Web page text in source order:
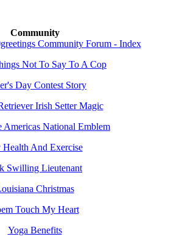
Community
Community Forum - Index
Not To Say To A Cop
Day Contest Story
Irish Setter Magic
Americas National Emblem
And Exercise
Swilling Lieutenant
Christmas
Touch My Heart
Yoga Benefits